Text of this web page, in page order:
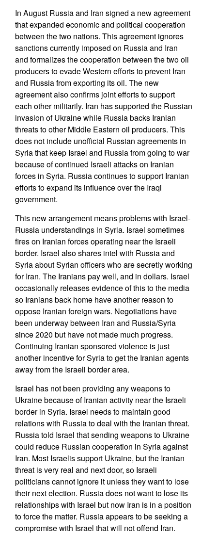
In August Russia and Iran signed a new agreement
that expanded economic and political cooperation
between the two nations. This agreement ignores
sanctions currently imposed on Russia and Iran
and formalizes the cooperation between the two oil
producers to evade Western efforts to prevent Iran
and Russia from exporting its oil. The new
agreement also confirms joint efforts to support
each other militarily. Iran has supported the Russian
invasion of Ukraine while Russia backs Iranian
threats to other Middle Eastern oil producers. This
does not include unofficial Russian agreements in
Syria that keep Israel and Russia from going to war
because of continued Israeli attacks on Iranian
forces in Syria. Russia continues to support Iranian
efforts to expand its influence over the Iraqi
government.
This new arrangement means problems with Israel-
Russia understandings in Syria. Israel sometimes
fires on Iranian forces operating near the Israeli
border. Israel also shares intel with Russia and
Syria about Syrian officers who are secretly working
for Iran. The Iranians pay well, and in dollars. Israel
occasionally releases evidence of this to the media
so Iranians back home have another reason to
oppose Iranian foreign wars. Negotiations have
been underway between Iran and Russia/Syria
since 2020 but have not made much progress.
Continuing Iranian sponsored violence is just
another incentive for Syria to get the Iranian agents
away from the Israeli border area.
Israel has not been providing any weapons to
Ukraine because of Iranian activity near the Israeli
border in Syria. Israel needs to maintain good
relations with Russia to deal with the Iranian threat.
Russia told Israel that sending weapons to Ukraine
could reduce Russian cooperation in Syria against
Iran. Most Israelis support Ukraine, but the Iranian
threat is very real and next door, so Israeli
politicians cannot ignore it unless they want to lose
their next election. Russia does not want to lose its
relationships with Israel but now Iran is in a position
to force the matter. Russia appears to be seeking a
compromise with Israel that will not offend Iran.